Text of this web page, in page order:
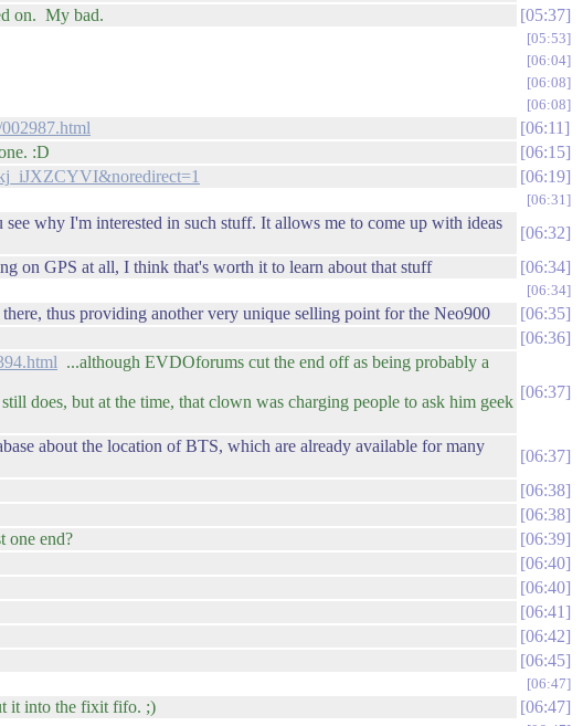
on. My bad. 05:37
05:53
06:04
06:08
06:08
06:11
:D
06:15
06:19
06:31
why I'm interested in such stuff. It allows me to come up with ideas
06:32
on GPS at all, I think that's worth it to learn about that stuff 06:34
06:34
thus providing another very unique selling point for the Neo900
06:35
06:36
...although EVDOforums cut the end off as being probably a
does, but at the time, that clown was charging people to ask him geek
06:37
about the location of BTS, which are already available for many
06:37
06:38
06:38
one end?
06:39
06:40
06:40
06:41
06:42
06:45
06:47
it into the fixit fifo. ;) 06:47